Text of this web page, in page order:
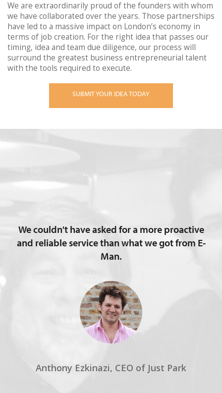
We are extraordinarily proud of the founders with whom
we have collaborated over the years. Those partnerships
have led to a massive impact on London’s economy in
terms of job creation. For the right idea that passes our
timing, idea and team due diligence, our process will
surround the greatest business entrepreneurial talent
with the tools required to execute.
SUBMIT YOUR IDEA TODAY
We couldn't have asked for a more proactive
and reliable service than what we got from E-
Man.
Anthony Ezkinazi, CEO of Just Park